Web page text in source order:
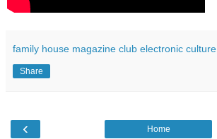
family house magazine club electronic culture
Share
‹ Home